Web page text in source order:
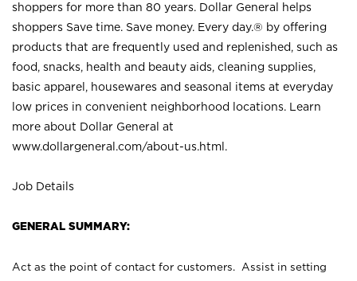
shoppers for more than 80 years. Dollar General helps
shoppers Save time. Save money. Every day.® by offering
products that are frequently used and replenished, such as
food, snacks, health and beauty aids, cleaning supplies,
basic apparel, housewares and seasonal items at everyday
low prices in convenient neighborhood locations. Learn
more about Dollar General at
www.dollargeneral.com/about-us.html .
Job Details
GENERAL SUMMARY:
Act as the point of contact for customers. Assist in setting